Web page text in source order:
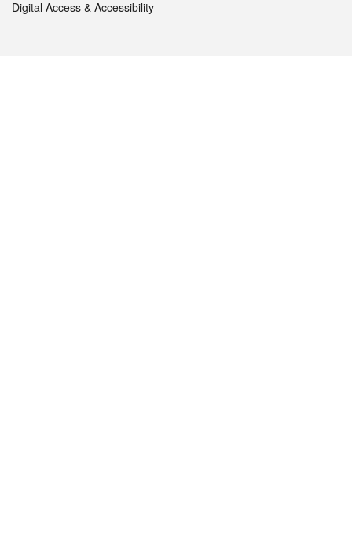
Digital Access & Accessibility